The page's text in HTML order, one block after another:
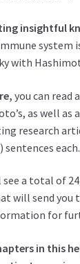
insightful
system
with
you can read
as well as
research
sentences each.
see a total of
will send you
for
in this